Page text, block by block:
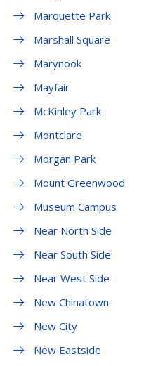
Marquette Park
Marshall Square
Marynook
Mayfair
McKinley Park
Montclare
Morgan Park
Mount Greenwood
Museum Campus
Near North Side
Near South Side
Near West Side
New Chinatown
New City
New Eastside